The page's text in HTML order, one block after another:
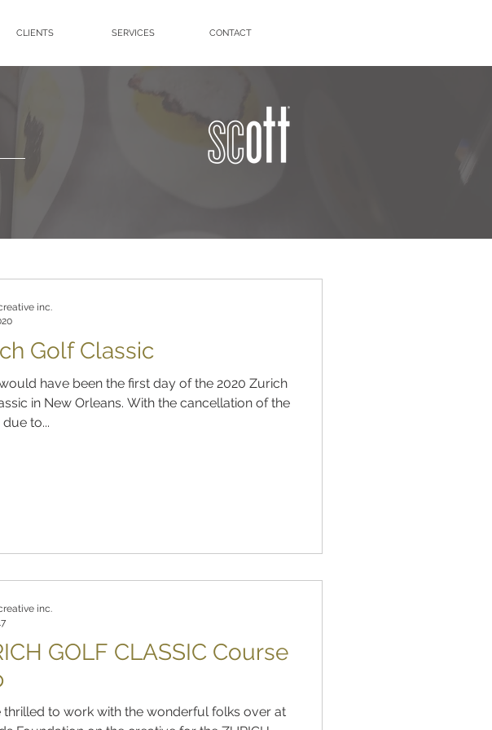
CLIENTS SERVICES CONTACT
Golf Classic
have been the first day of the 2020 Zurich
Orleans. With the cancellation of the
to...
inc.
GOLF CLASSIC Course
thrilled to work with the wonderful folks over at
inc.